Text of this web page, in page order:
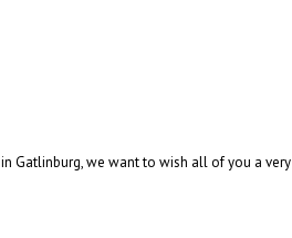
Gatlinburg, we want to wish all of you a very